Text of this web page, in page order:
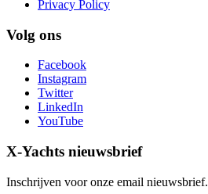
Privacy Policy
Volg ons
Facebook
Instagram
Twitter
LinkedIn
YouTube
X-Yachts nieuwsbrief
Inschrijven voor onze email nieuwsbrief.